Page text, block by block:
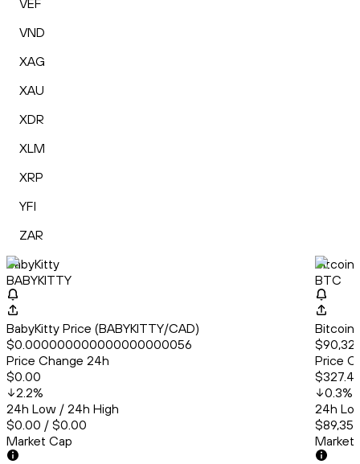
VEF
VND
XAG
XAU
XDR
XLM
XRP
YFI
ZAR
BabyKitty
BABYKITTY
BabyKitty Price (BABYKITTY/CAD)
$0.000000000000000000056
Price Change 24h
$0.00
2.2%
24h Low / 24h High
$0.00 / $0.00
Market Cap
Bitcoin
BTC
Bitcoin
Price
0.3%
24h
Market